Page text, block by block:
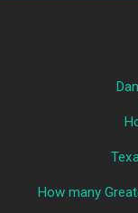
How many